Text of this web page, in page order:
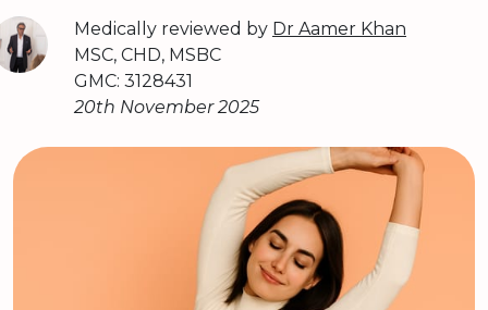
Medically reviewed by Dr Aamer Khan
MSC, CHD, MSBC
GMC: 3128431
20th November 2025